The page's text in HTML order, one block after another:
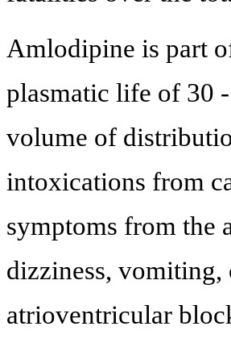
Amlodipine is part
plasmatic life of 30
volume of
intoxications from
symptoms from the
dizziness, vomiting,
atrioventricular